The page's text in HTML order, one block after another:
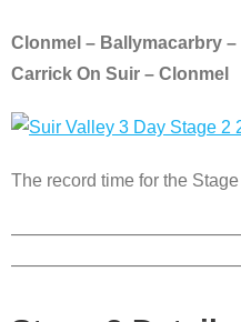
Clonmel – Ballymacarbry
Carrick On Suir – Clonmel
The record time for the